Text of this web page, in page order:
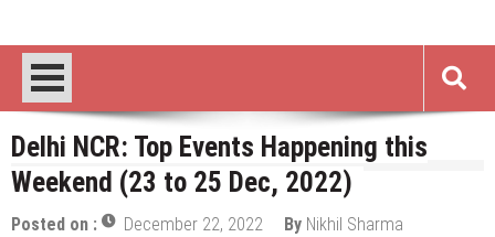
Delhi NCR: Top Events Happening this
Weekend (23 to 25 Dec, 2022)
Posted on : December 22, 2022 By Nikhil Sharma